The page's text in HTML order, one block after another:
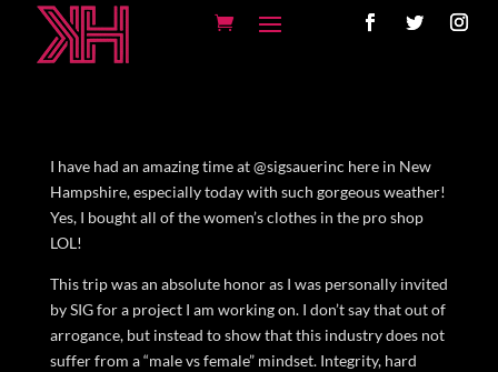
I have had an amazing time at @sigsauerinc here in New
Hampshire, especially today with such gorgeous weather!
Yes, I bought all of the women’s clothes in the pro shop
LOL!
This trip was an absolute honor as I was personally invited
by SIG for a project I am working on. I don’t say that out of
arrogance, but instead to show that this industry does not
suffer from a “male vs female” mindset. Integrity, hard